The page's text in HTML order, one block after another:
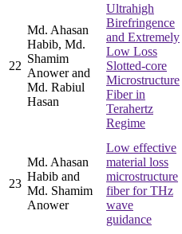
22
Md. Ahasan
Habib, Md.
Shamim
Anower and
Md. Rabiul
Hasan
Ultrahigh
Birefringence
and Extremely
Low Loss
Slotted-core
Microstructure
Fiber in
Terahertz
Regime
23
Md. Ahasan
Habib and
Md. Shamim
Anower
Low effective
material loss
microstructure
fiber for THz
wave
guidance